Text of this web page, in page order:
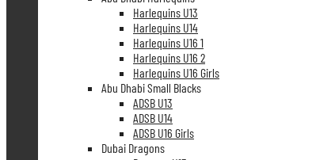
Harlequins U13
Harlequins U14
Harlequins U16 1
Harlequins U16 2
Harlequins U16 Girls
Abu Dhabi Small Blacks
ADSB U13
ADSB U14
ADSB U16 Girls
Dubai Dragons